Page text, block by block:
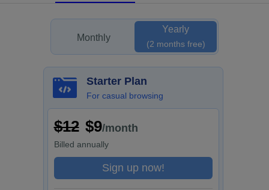
Monthly
Yearly
(2 months free)
Starter Plan
For casual browsing
$12 $9/month
Billed annually
Sign up now!